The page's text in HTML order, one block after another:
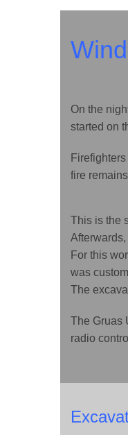
On the
started on
fire
This is the
For this
was
The
The Gruas
radio